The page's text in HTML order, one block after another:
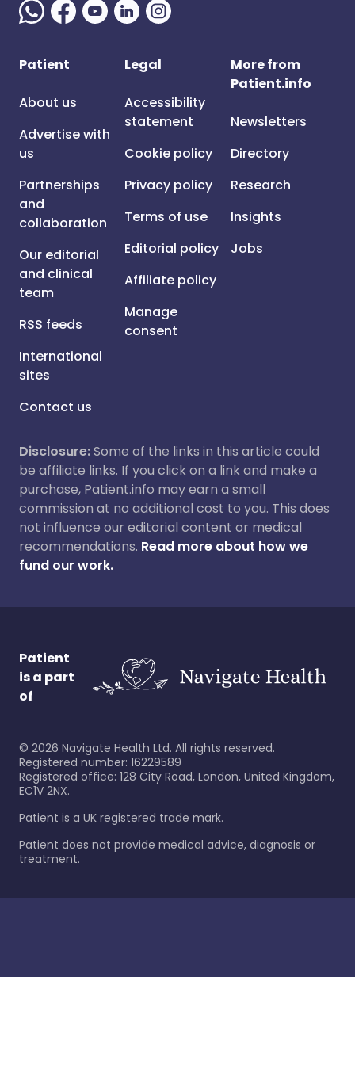
Patient
About us
Advertise with
us
Partnerships
and
collaboration
Our editorial
and clinical
team
RSS feeds
International
sites
Contact us
Legal
Accessibility
statement
Cookie policy
Privacy policy
Terms of use
Editorial policy
Affiliate policy
Manage
consent
More from
Patient.info
Newsletters
Directory
Research
Insights
Jobs
Disclosure:Some of the links in this article could
be affiliate links. If you click on a link and make a
purchase, Patient.info may earn a small
commission at no additional cost to you. This does
not influence our editorial content or medical
recommendations. Read more about how we
fund our work.
Patient
is a part
of
© 2026 Navigate Health Ltd. All rights reserved.
Registered number: 16229589
Registered office: 128 City Road, London, United Kingdom,
EC1V 2NX.
Patient is a UK registered trade mark.
Patient does not provide medical advice, diagnosis or
treatment.